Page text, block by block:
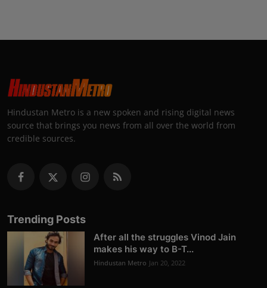
Hindustan Metro is a new spoken and rising digital news
source that brings you news from all over the world from
credible sources.
Trending Posts
After all the struggles Vinod Jain
makes his way to B-T...
Hindustan Metro Jan 20, 2022